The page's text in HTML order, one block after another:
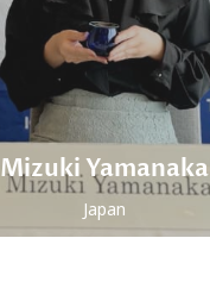
Mizuki Yamanaka
Japan